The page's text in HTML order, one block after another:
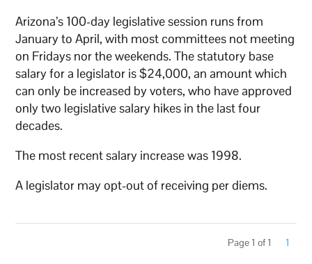
Arizona’s 100-day legislative session runs from
January to April, with most committees not meeting
on Fridays nor the weekends. The statutory base
salary for a legislator is $24,000, an amount which
can only be increased by voters, who have approved
only two legislative salary hikes in the last four
decades.
The most recent salary increase was 1998.
A legislator may opt-out of receiving per diems.
Page 1 of 1 1